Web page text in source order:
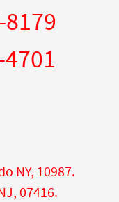
NY, 10987.
07416.